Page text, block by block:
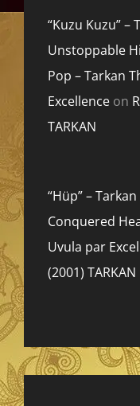
“Kuzu Kuzu” –
Unstoppable
Pop – Tarkan
Excellence on
TARKAN
“Hüp” –
Conquered
Uvula par
(2001) TARKAN